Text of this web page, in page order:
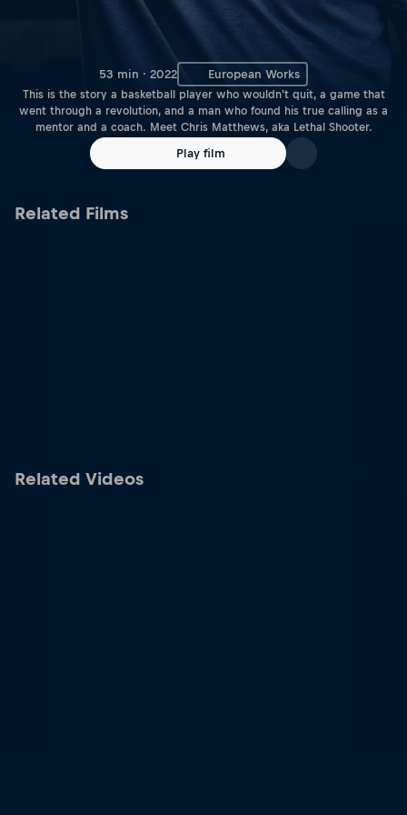
53 min · 2022 European Works
This is the story a basketball player who wouldn't quit, a game that
went through a revolution, and a man who found his true calling as a
mentor and a coach. Meet Chris Matthews, aka Lethal Shooter.
Play film
Related Films
Related Videos